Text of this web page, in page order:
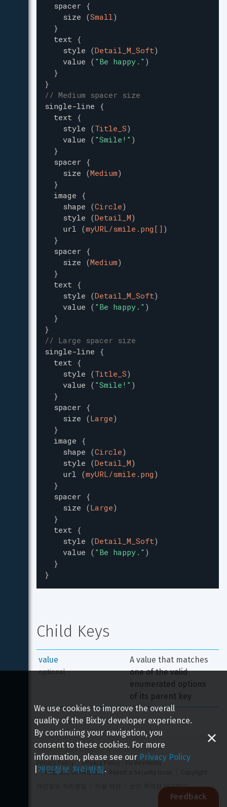
spacer {
size (Small)
}
text {
style (Detail_M_Soft)
value ( " Be happy. " )
}
}
// Medium spacer size
single-line {
text {
style (Title_S)
value ( "Smile! " )
}
spacer {
size (Medium)
}
image {
shape (Circle)
style (Detail_M)
url (myURL/smile.png[] )
}
spacer {
size (Medium)
}
text {
style (Detail_M_Soft)
value ( " Be happy. " )
}
}
// Large spacer size
single-line {
text {
style (Title_S)
value ( "Smile! " )
}
spacer {
size (Large)
}
image {
shape (Circle)
style (Detail_M)
url (myURL/smile.png )
}
spacer {
size (Large)
}
text {
style (Detail_M_Soft)
value ( " Be happy. " )
}
}
Child Keys
value
optional
A value that matches
one of the valid
enumerated options
of its parent key
Copyright 2026 Samsung All rights reserved
Privacy Policy - EU Residents
Terms and Conditions
보안 취약점 신고하기
Feedback
We use cookies to improve the overall
quality of the Bixby developer experience.
By continuing your navigation, you
consent to these cookies. For more
information, please see our Privacy Policy
개인정보 처리방침.